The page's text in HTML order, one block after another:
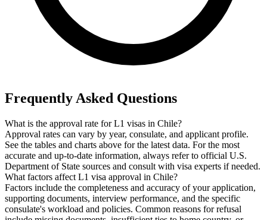
Frequently Asked Questions
What is the approval rate for L1 visas in Chile?
Approval rates can vary by year, consulate, and applicant profile.
See the tables and charts above for the latest data. For the most
accurate and up-to-date information, always refer to official U.S.
Department of State sources and consult with visa experts if needed.
What factors affect L1 visa approval in Chile?
Factors include the completeness and accuracy of your application,
supporting documents, interview performance, and the specific
consulate's workload and policies. Common reasons for refusal